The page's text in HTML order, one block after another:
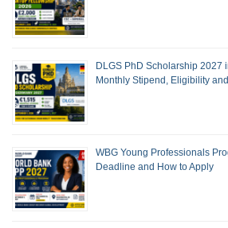
DLGS PhD Scholarship 2027
Monthly Stipend, Eligibility
WBG Young Professionals
Deadline and How to Apply